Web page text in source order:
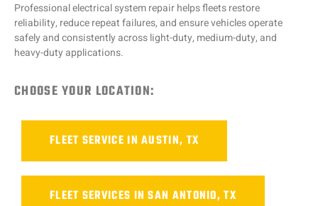
Professional electrical system repair helps fleets restore
reliability, reduce repeat failures, and ensure vehicles operate
safely and consistently across light-duty, medium-duty, and
heavy-duty applications.
CHOOSE YOUR LOCATION:
FLEET SERVICE IN AUSTIN, TX
FLEET SERVICES IN SAN ANTONIO, TX